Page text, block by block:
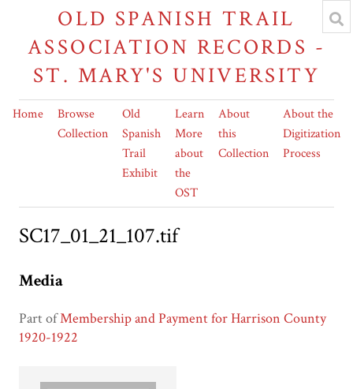
OLD SPANISH TRAIL
ASSOCIATION RECORDS -
ST. MARY'S UNIVERSITY
Home
Browse
Collection
Old
Spanish
Trail
Exhibit
Learn
More
about
the
OST
About
this
Collection
About the
Digitization
Process
SC17_01_21_107.tif
Media
Part ofMembership and Payment for Harrison County
1920-1922